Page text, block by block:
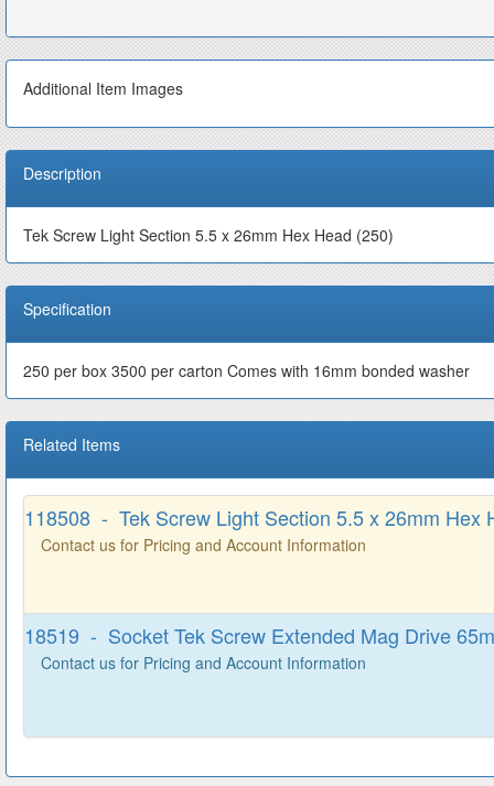
Additional Item Images
Description
Tek Screw Light Section 5.5 x 26mm Hex Head (250)
Specification
250 per box 3500 per carton Comes with 16mm bonded washer
Related Items
118508 - Tek Screw Light Section 5.5 x 26mm Hex
Contact us for Pricing and Account Information
18519 - Socket Tek Screw Extended Mag Drive
Contact us for Pricing and Account Information